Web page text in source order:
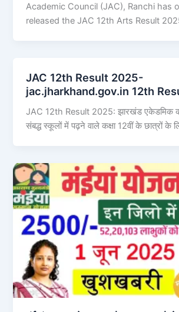
Academic Council (JAC), Ranchi has
released the JAC 12th Arts Result
JAC 12th Result 2025-
jac.jharkhand.gov.in 12th
JAC 12th Result 2025: झारखंड एकेडमिक
संबद्ध स्कूलों में पढ़ने वाले कक्षा 12वीं के छात्रों के